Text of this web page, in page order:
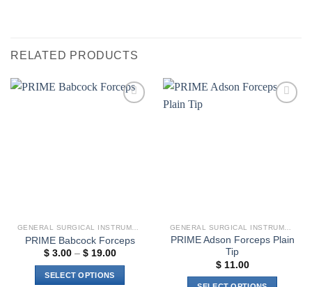
RELATED PRODUCTS
GENERAL SURGICAL INSTRUMENTS
PRIME Babcock Forceps
$3.00 – $19.00Price
SELECT OPTIONS
GENERAL SURGICAL INSTRUMENTS
PRIME Adson Forceps Plain
Tip
$11.00